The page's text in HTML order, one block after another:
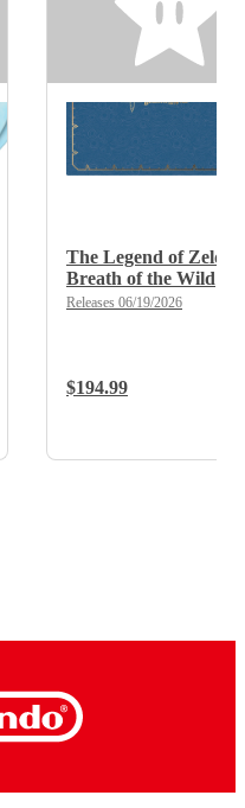
The Legend of Zelda:
Breath of the Wild
(Limited Edition
Releases 06/19/2026
Regular Price:
$194.99